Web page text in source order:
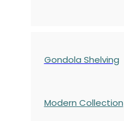
Gondola Shelving
Modern Collection